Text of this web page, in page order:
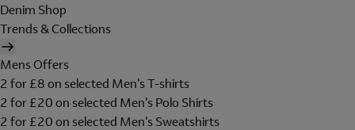
Denim Shop
Trends & Collections
Mens Offers
2 for £8 on selected Men's T-shirts
2 for £20 on selected Men's Polo Shirts
2 for £20 on selected Men's Sweatshirts